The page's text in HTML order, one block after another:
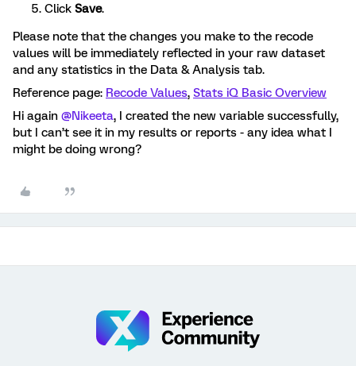
Click Save.
Please note that the changes you make to the recode
values will be immediately reflected in your raw dataset
and any statistics in the Data & Analysis tab.
Reference page: Recode Values, Stats iQ Basic Overview
Hi again @Nikeeta, I created the new variable successfully,
but I can’t see it in my results or reports - any idea what I
might be doing wrong?